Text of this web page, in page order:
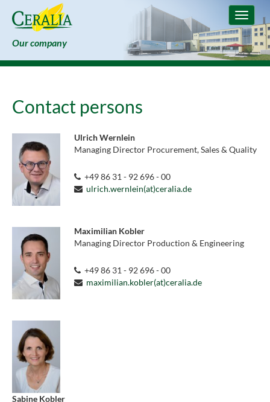
Our company
Toggle
Contact persons
Ulrich Wernlein
Managing Director Procurement, Sales & Quality
+49 86 31 - 92 696 - 00
ulrich.wernlein(at)ceralia.de
Maximilian Kobler
Managing Director Production & Engineering
+49 86 31 - 92 696 - 00
maximilian.kobler(at)ceralia.de
Sabine Kobler